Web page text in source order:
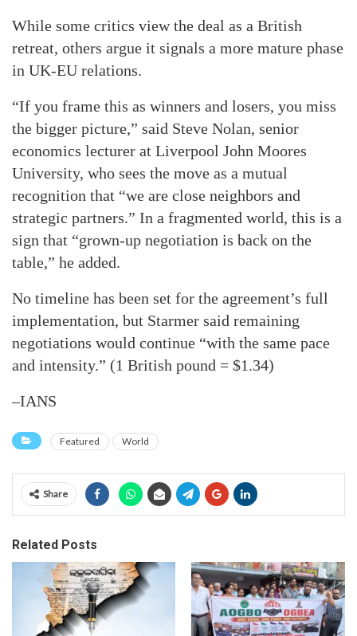
While some critics view the deal as a British
retreat, others argue it signals a more mature phase
in UK-EU relations.
“If you frame this as winners and losers, you miss
the bigger picture,” said Steve Nolan, senior
economics lecturer at Liverpool John Moores
University, who sees the move as a mutual
recognition that “we are close neighbors and
strategic partners.” In a fragmented world, this is a
sign that “grown-up negotiation is back on the
table,” he added.
No timeline has been set for the agreement’s full
implementation, but Starmer said remaining
negotiations would continue “with the same pace
and intensity.” (1 British pound = $1.34)
–IANS
Featured World
Share
Related Posts